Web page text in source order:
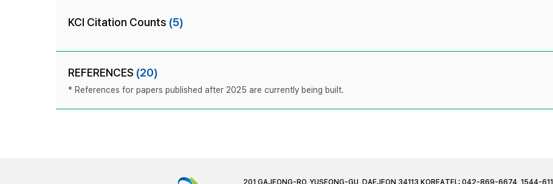
KCI Citation Counts (5)
REFERENCES (20)
* References for papers published after 2025 are currently being built.
201 GAJEONG-RO, YUSEONG-GU, DAEJEON 34113 KOREATEL: 042-869-6674, 1544-